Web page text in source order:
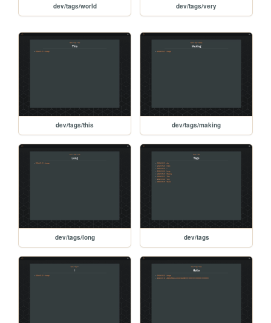
dev/tags/world dev/tags/very
dev/tags/this dev/tags/making
dev/tags/long dev/tags